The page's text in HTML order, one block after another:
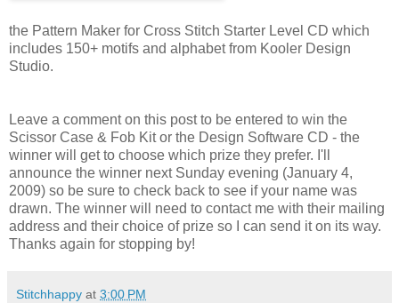
the Pattern Maker for Cross Stitch Starter Level CD which
includes 150+ motifs and alphabet from Kooler Design
Studio.
Leave a comment on this post to be entered to win the
Scissor Case & Fob Kit or the Design Software CD - the
winner will get to choose which prize they prefer. I'll
announce the winner next Sunday evening (January 4,
2009) so be sure to check back to see if your name was
drawn. The winner will need to contact me with their mailing
address and their choice of prize so I can send it on its way.
Thanks again for stopping by!
Stitchhappy at 3:00 PM